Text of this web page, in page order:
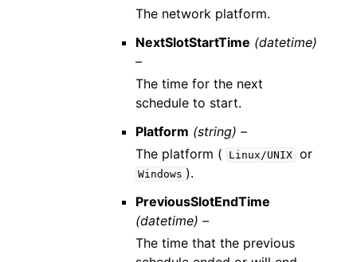
The network platform.
NextSlotStartTime (datetime)
–
The time for the next
schedule to start.
Platform (string) –
The platform (
Linux/UNIX or
Windows ).
PreviousSlotEndTime
(datetime) –
The time that the previous